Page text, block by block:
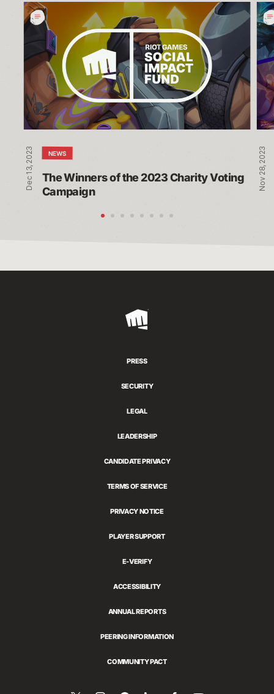
The
Winners
the
2023
Charity
Voting
Campaign
NEWS
The Winners of the 2023 Charity Voting
Campaign
Dec 13, 2023
Riot
Nov 28, 2023
Riot
PRESS
SECURITY
LEGAL
LEADERSHIP
CANDIDATE PRIVACY
TERMS OF SERVICE
PRIVACY NOTICE
PLAYER SUPPORT
E-VERIFY
ACCESSIBILITY
ANNUAL REPORTS
PEERING INFORMATION
COMMUNITY PACT